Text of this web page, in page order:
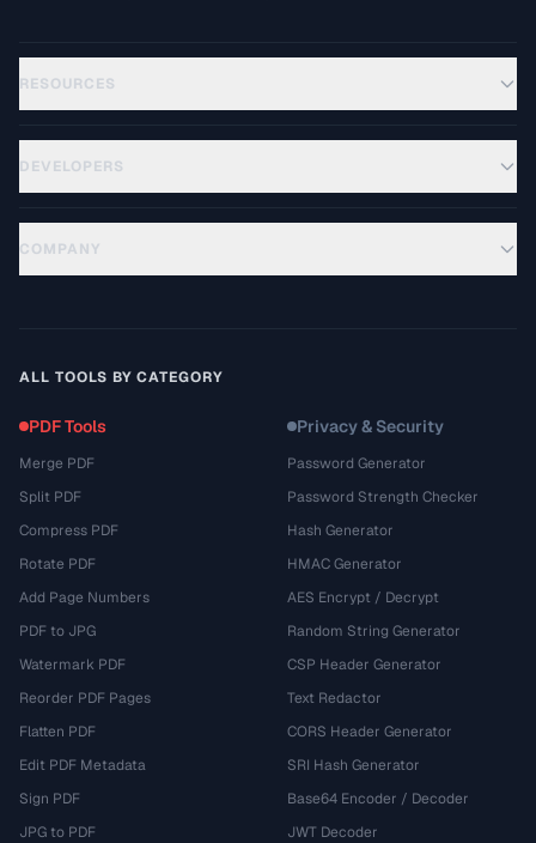
RESOURCES
DEVELOPERS
COMPANY
ALL TOOLS BY CATEGORY
PDF Tools
Merge PDF
Split PDF
Compress PDF
Rotate PDF
Add Page Numbers
PDF to JPG
Watermark PDF
Reorder PDF Pages
Flatten PDF
Edit PDF Metadata
Sign PDF
JPG to PDF
Privacy & Security
Password Generator
Password Strength Checker
Hash Generator
HMAC Generator
AES Encrypt / Decrypt
Random String Generator
CSP Header Generator
Text Redactor
CORS Header Generator
SRI Hash Generator
Base64 Encoder / Decoder
JWT Decoder